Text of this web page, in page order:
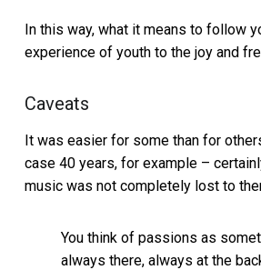
In this way, what it means to follow
experience of youth to the joy and
Caveats
It was easier for some than for
case 40 years, for example –
music was not completely lost to
You think of passions as
always there, always at the